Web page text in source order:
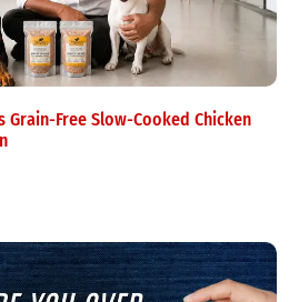
Grain-Free Slow-Cooked Chicken